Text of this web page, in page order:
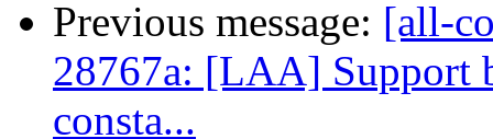
Previous message: [all-
28767a: [LAA] Support
consta...